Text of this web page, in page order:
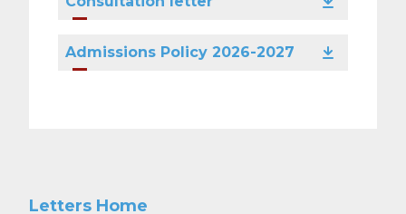
Admissions Policy 2026-2027
Letters Home